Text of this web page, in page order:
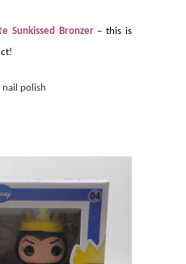
Sunkissed Bronzer– this is
nail polish